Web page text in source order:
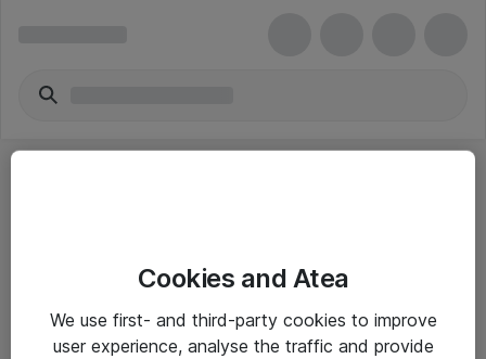
Yleiset ohjeet
Cookies and Atea
We use first- and third-party cookies to improve
user experience, analyse the traffic and provide